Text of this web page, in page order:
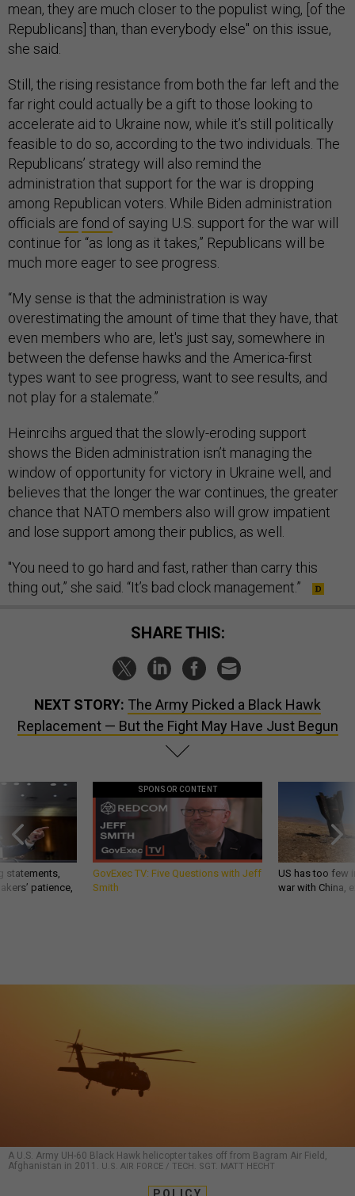
mean, they are much closer to the populist wing, [of the
Republicans] than, than everybody else" on this issue,
she said.
Still, the rising resistance from both the far left and the
far right could actually be a gift to those looking to
accelerate aid to Ukraine now, while it’s still politically
feasible to do so, according to the two individuals. The
Republicans’ strategy will also remind the
administration that support for the war is dropping
among Republican voters. While Biden administration
officials are fond of saying U.S. support for the war will
continue for “as long as it takes,” Republicans will be
much more eager to see progress.
“My sense is that the administration is way
overestimating the amount of time that they have, that
even members who are, let's just say, somewhere in
between the defense hawks and the America-first
types want to see progress, want to see results, and
not play for a stalemate.”
Heinrcihs argued that the slowly-eroding support
shows the Biden administration isn’t managing the
window of opportunity for victory in Ukraine well, and
believes that the longer the war continues, the greater
chance that NATO members also will grow impatient
and lose support among their publics, as well.
"You need to go hard and fast, rather than carry this
thing out,” she said. “It’s bad clock management.”
SHARE THIS:
NEXT STORY: The Army Picked a Black Hawk
Replacement — But the Fight May Have Just Begun
statements,
patience,
SPONSOR CONTENT
GovExec TV: Five Questions with Jeff
Smith
US has too few
war with China,
A U.S. Army UH-60 Black Hawk helicopter takes off from Bagram Air Field,
Afghanistan in 2011. U.S. AIR FORCE / TECH. SGT. MATT HECHT